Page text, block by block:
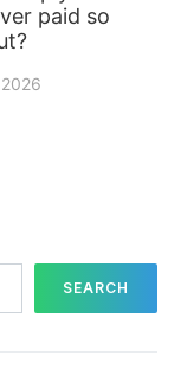
paid so
SEARCH